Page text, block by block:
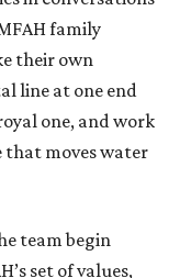
family
their own
line at one end
one, and work
that moves water
team begin
set of values,